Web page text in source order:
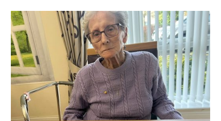
OUR COMMITMENT
QUALITY STRATEGY
SAFEGUARDING
NUTRITION
SPECIALISED ACTIVITIES